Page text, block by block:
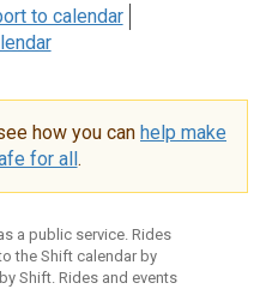
to calendar
how you can help make
for all .
a public service. Rides
the Shift calendar by
Shift. Rides and events